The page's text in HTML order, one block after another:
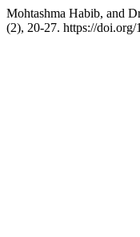
Mohtashma Habib, and
(2), 20-27. https://